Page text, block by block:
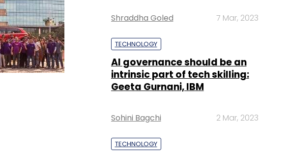
Shraddha Goled 7 Mar, 2023
TECHNOLOGY
AI governance should be an
intrinsic part of tech skilling:
Geeta Gurnani, IBM
Sohini Bagchi 2 Mar, 2023
TECHNOLOGY